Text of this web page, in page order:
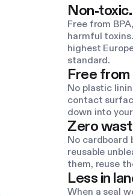
Non-
Free from
harmful
highest
standard.
Free
No plastic
contact
down into
Zero
No cardboard
reusable
them, reuse
Less in
When a seal